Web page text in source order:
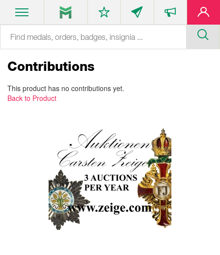
Contributions
This product has no contributions yet.
Back to Product